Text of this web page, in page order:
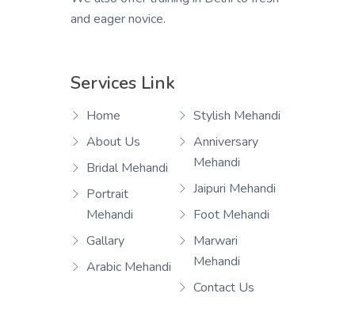
and eager novice.
Services Link
Home
About Us
Bridal Mehandi
Portrait
Mehandi
Gallary
Arabic Mehandi
Stylish Mehandi
Anniversary
Mehandi
Jaipuri Mehandi
Foot Mehandi
Marwari
Mehandi
Contact Us